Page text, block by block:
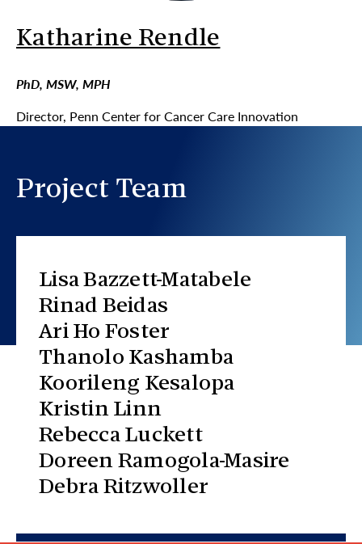
Katharine Rendle
PhD, MSW, MPH
Director, Penn Center for Cancer Care Innovation
Project Team
Lisa Bazzett-Matabele
Rinad Beidas
Ari Ho Foster
Thanolo Kashamba
Koorileng Kesalopa
Kristin Linn
Rebecca Luckett
Doreen Ramogola-Masire
Debra Ritzwoller